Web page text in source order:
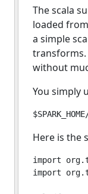
The scala
loaded
a simple
transforms.
without
You simply
Here is the
import
import